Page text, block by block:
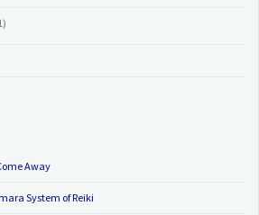
Away
System of Reiki